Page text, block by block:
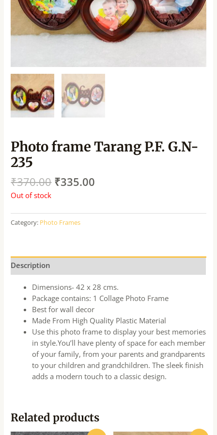
Photo frame Tarang P.F. G.N-
235
₹370.00 ₹335.00
Out of stock
Category: Photo Frames
Description
Dimensions- 42 x 28 cms.
Package contains: 1 Collage Photo Frame
Best for wall decor
Made From High Quality Plastic Material
Use this photo frame to display your best memories
in style.You’ll have plenty of space for each member
of your family, from your parents and grandparents
to your children and grandchildren. The sleek finish
adds a modern touch to a classic design.
Related products